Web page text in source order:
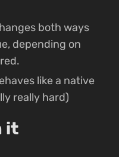
both ways
depending on
like a native
really hard)
it